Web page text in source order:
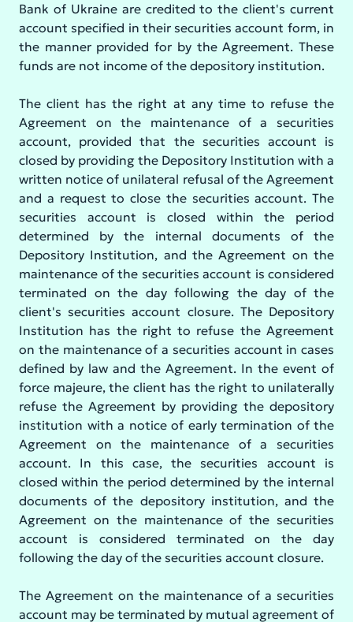
Bank of Ukraine are credited to the client's current
account specified in their securities account form, in
the manner provided for by the Agreement. These
funds are not income of the depository institution.
The client has the right at any time to refuse the
Agreement on the maintenance of a securities
account, provided that the securities account is
closed by providing the Depository Institution with a
written notice of unilateral refusal of the Agreement
and a request to close the securities account. The
securities account is closed within the period
determined by the internal documents of the
Depository Institution, and the Agreement on the
maintenance of the securities account is considered
terminated on the day following the day of the
client's securities account closure. The Depository
Institution has the right to refuse the Agreement
on the maintenance of a securities account in cases
defined by law and the Agreement. In the event of
force majeure, the client has the right to unilaterally
refuse the Agreement by providing the depository
institution with a notice of early termination of the
Agreement on the maintenance of a securities
account. In this case, the securities account is
closed within the period determined by the internal
documents of the depository institution, and the
Agreement on the maintenance of the securities
account is considered terminated on the day
following the day of the securities account closure.
The Agreement on the maintenance of a securities
account may be terminated by mutual agreement of